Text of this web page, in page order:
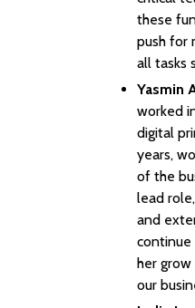
these
push for
all tasks
Yasmin
worked
digital
years,
of the
lead
and
her
our